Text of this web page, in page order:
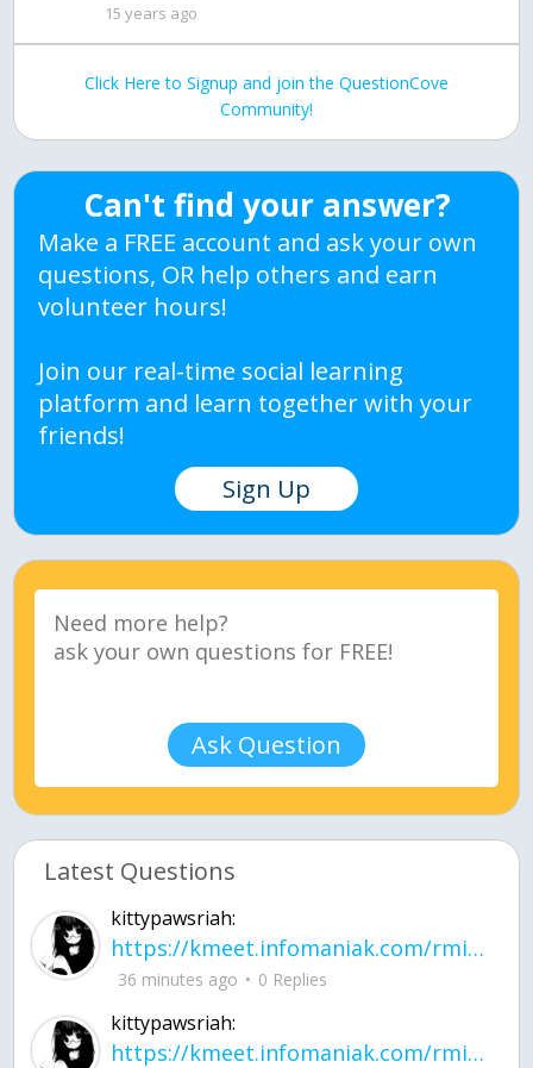
15 years ago
Click Here to Signup and join the QuestionCove
Community!
Can't find your answer?
Make a FREE account and ask your own
questions, OR help others and earn
volunteer hours!
Join our real-time social learning
platform and learn together with your
friends!
Sign Up
Ask Question
Latest Questions
kittypawsriah:
https://kmeet.infomaniak.com/rmitpohqhxytplzk
36 minutes ago 0 Replies
kittypawsriah:
https://kmeet.infomaniak.com/rmitpohqhxytplzk join the call!